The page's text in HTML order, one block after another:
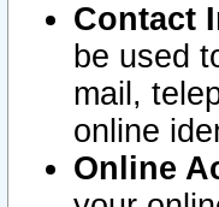
Contact
be used
mail,
online
Online